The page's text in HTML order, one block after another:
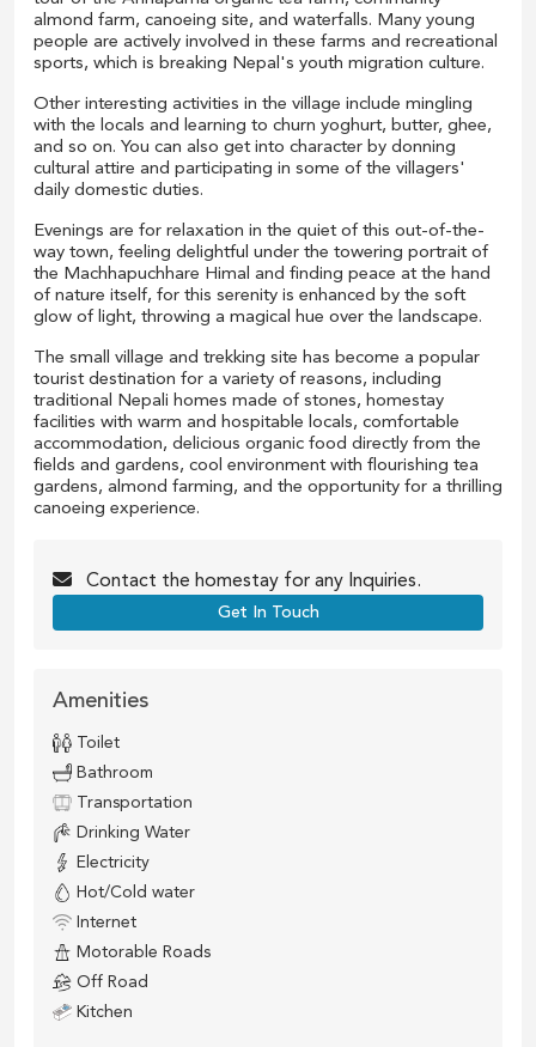
almond farm, canoeing site, and waterfalls. Many young
people are actively involved in these farms and recreational
sports, which is breaking Nepal's youth migration culture.
Other interesting activities in the village include mingling
with the locals and learning to churn yoghurt, butter, ghee,
and so on. You can also get into character by donning
cultural attire and participating in some of the villagers'
daily domestic duties.
Evenings are for relaxation in the quiet of this out-of-the-
way town, feeling delightful under the towering portrait of
the Machhapuchhare Himal and finding peace at the hand
of nature itself, for this serenity is enhanced by the soft
glow of light, throwing a magical hue over the landscape.
The small village and trekking site has become a popular
tourist destination for a variety of reasons, including
traditional Nepali homes made of stones, homestay
facilities with warm and hospitable locals, comfortable
accommodation, delicious organic food directly from the
fields and gardens, cool environment with flourishing tea
gardens, almond farming, and the opportunity for a thrilling
canoeing experience.
Contact the homestay for any Inquiries.
Get In Touch
Amenities
Toilet
Bathroom
Transportation
Drinking Water
Electricity
Hot/Cold water
Internet
Motorable Roads
Off Road
Kitchen